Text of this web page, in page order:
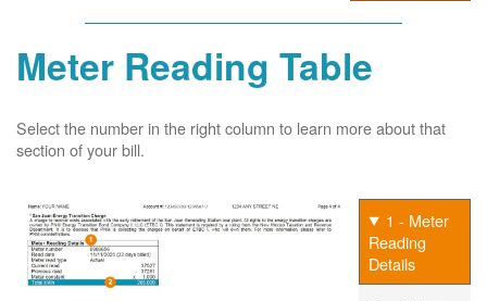
Meter Reading Table
Select the number in the right column to learn more about that
section of your bill.
1 - Meter
Reading
Details